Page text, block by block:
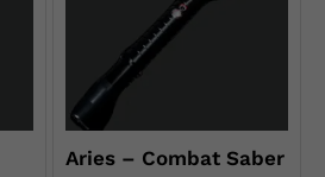
Aries – Combat Saber